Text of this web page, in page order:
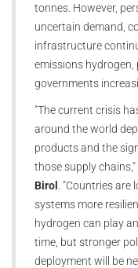
tonnes. However,
uncertain demand,
infrastructure
emissions
governments
"The current crisis
around the world
products and the
those supply chains,"
Birol
. "Countries
systems more
hydrogen can play
time, but stronger
deployment will be